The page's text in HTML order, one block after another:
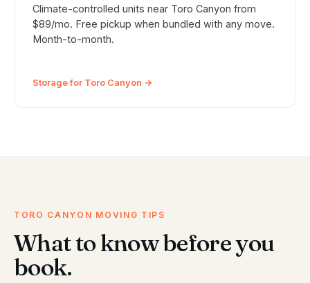
Climate-controlled units near Toro Canyon from
$89/mo. Free pickup when bundled with any move.
Month-to-month.
Storage for Toro Canyon →
TORO CANYON MOVING TIPS
What to know before you
book.